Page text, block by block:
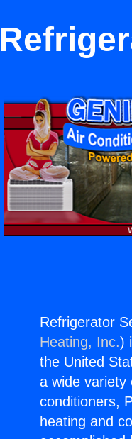
Refrigerator
Heating, Inc.)
the United
a wide variety
conditioners,
heating and